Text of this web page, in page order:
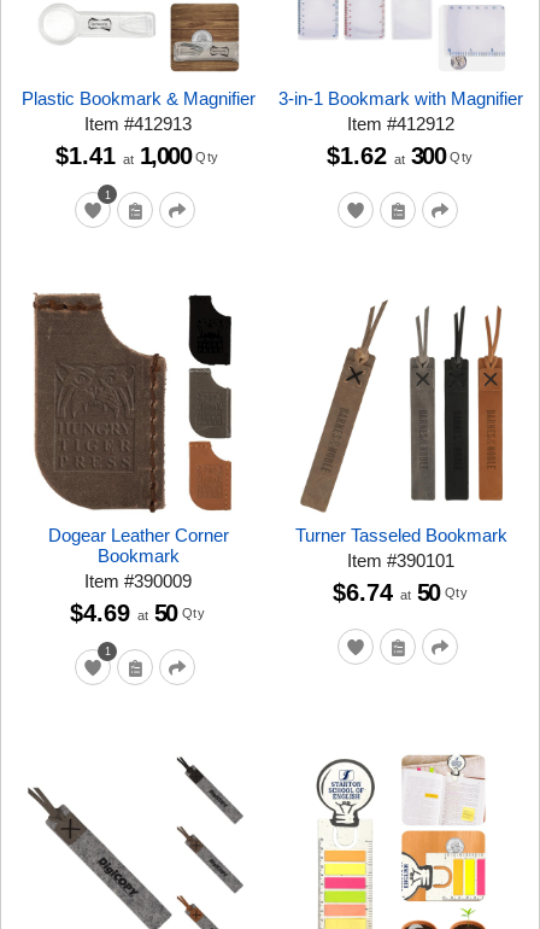
Plastic Bookmark & Magnifier
Item#412913
1
$1.41 at 1,000 Qty
3-in-1 Bookmark with Magnifier
Item#412912
$1.62 at 300 Qty
Dogear Leather Corner
Bookmark
Item#390009
1
$4.69 at 50 Qty
Turner Tasseled Bookmark
Item#390101
$6.74 at 50 Qty